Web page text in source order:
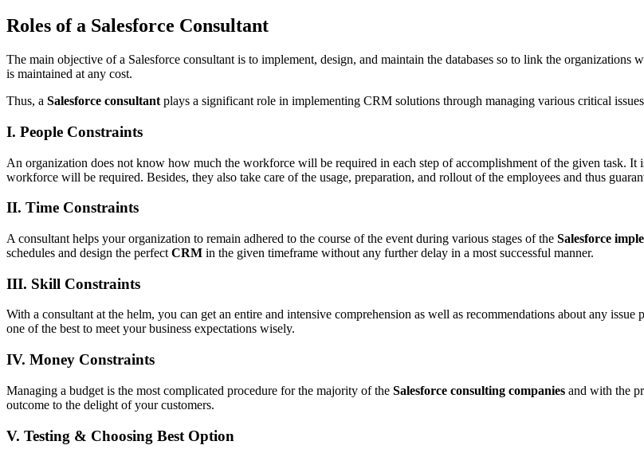
Roles of a Salesforce Consultant
The main objective of a Salesforce consultant is to implement, design, and maintain the databases so to link the
is maintained at any cost.
Thus, a Salesforce consultant plays a significant role in implementing CRM solutions through managing various critical
I. People Constraints
An organization does not know how much the workforce will be required in each step of accomplishment of the given task.
workforce will be required. Besides, they also take care of the usage, preparation, and rollout of the employees and thus
II. Time Constraints
A consultant helps your organization to remain adhered to the course of the event during various stages of the Salesforce
schedules and design the perfect CRM in the given timeframe without any further delay in a most successful manner.
III. Skill Constraints
With a consultant at the helm, you can get an entire and intensive comprehension as well as recommendations about any
one of the best to meet your business expectations wisely.
IV. Money Constraints
Managing a budget is the most complicated procedure for the majority of the Salesforce consulting companies and with the
outcome to the delight of your customers.
V. Testing & Choosing Best Option